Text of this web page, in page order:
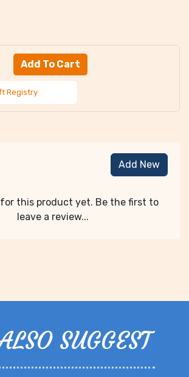
Registry
Add New
for this product yet. Be the first to
leave a review...
SUGGEST